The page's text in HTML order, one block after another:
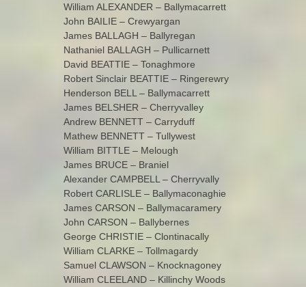
William ALEXANDER – Ballymacarrett
John BAILIE – Crewyargan
James BALLAGH – Ballyregan
Nathaniel BALLAGH – Pullicarnett
David BEATTIE – Tonaghmore
Robert Sinclair BEATTIE – Ringerewry
Henderson BELL – Ballymacarrett
James BELSHER – Cherryvalley
Andrew BENNETT – Carryduff
Mathew BENNETT – Tullywest
William BITTLE – Melough
James BRUCE – Braniel
Alexander CAMPBELL – Cherryvally
Robert CARLISLE – Ballymaconaghie
James CARSON – Ballymacaramery
John CARSON – Ballybernes
George CHRISTIE – Clontinacally
William CLARKE – Tollmagardy
Samuel CLAWSON – Knocknagoney
William CLEELAND – Killinchy Woods